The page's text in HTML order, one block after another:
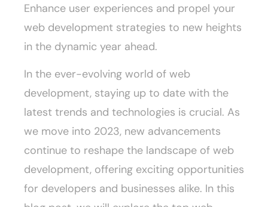
Enhance user experiences and propel your
web development strategies to new heights
in the dynamic year ahead.
In the ever-evolving world of web
development, staying up to date with the
latest trends and technologies is crucial. As
we move into 2023, new advancements
continue to reshape the landscape of web
development, offering exciting opportunities
for developers and businesses alike. In this